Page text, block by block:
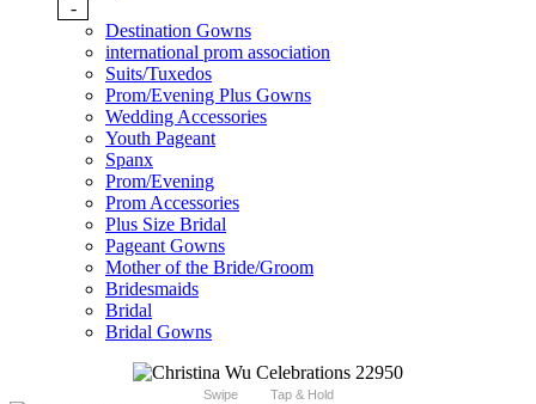
-
Destination Gowns
international prom association
Suits/Tuxedos
Prom/Evening Plus Gowns
Wedding Accessories
Youth Pageant
Spanx
Prom/Evening
Prom Accessories
Plus Size Bridal
Pageant Gowns
Mother of the Bride/Groom
Bridesmaids
Bridal
Bridal Gowns
Swipe Tap & Hold